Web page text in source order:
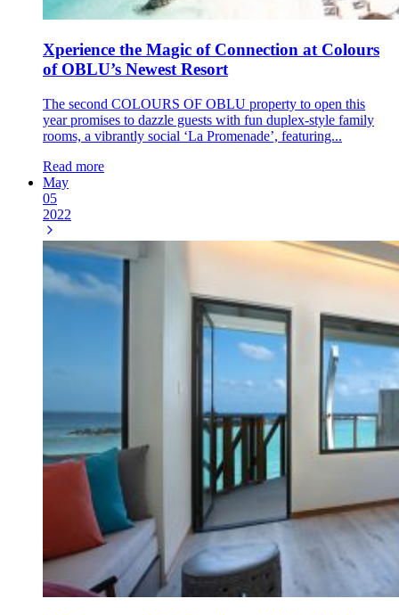
Xperience the Magic of Connection at Colours
of OBLU’s Newest Resort
The second COLOURS OF OBLU property to open this
year promises to dazzle guests with fun duplex-style family
rooms, a vibrantly social ‘La Promenade’, featuring...
Read more
May
05
2022